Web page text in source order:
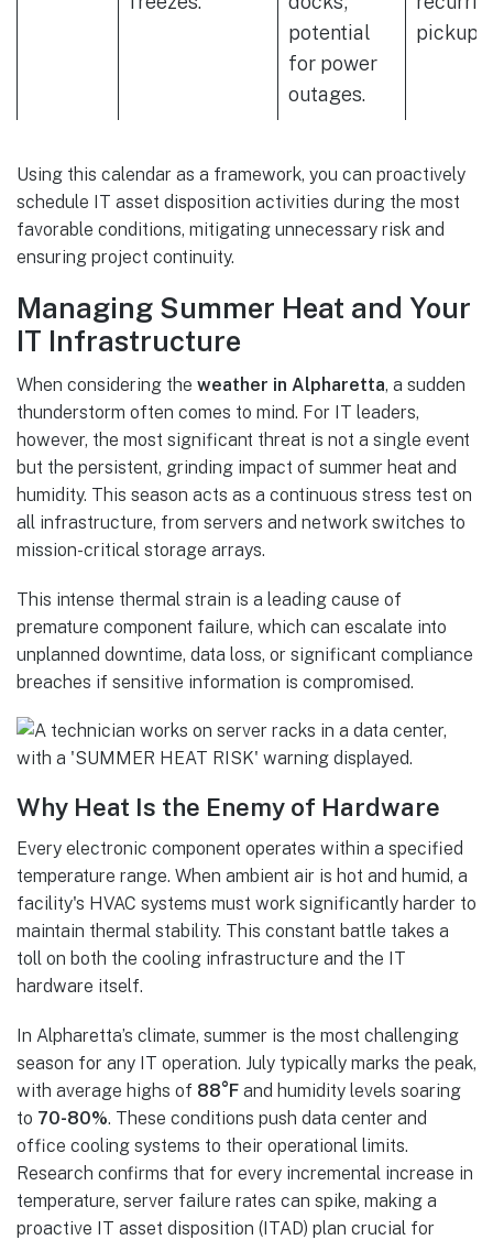
potential
for power
outages.
pickups.
Using this calendar as a framework, you can proactively
schedule IT asset disposition activities during the most
favorable conditions, mitigating unnecessary risk and
ensuring project continuity.
Managing Summer Heat and Your
IT Infrastructure
When considering the weather in Alpharetta, a sudden
thunderstorm often comes to mind. For IT leaders,
however, the most significant threat is not a single event
but the persistent, grinding impact of summer heat and
humidity. This season acts as a continuous stress test on
all infrastructure, from servers and network switches to
mission-critical storage arrays.
This intense thermal strain is a leading cause of
premature component failure, which can escalate into
unplanned downtime, data loss, or significant compliance
breaches if sensitive information is compromised.
Why Heat Is the Enemy of Hardware
Every electronic component operates within a specified
temperature range. When ambient air is hot and humid, a
facility's HVAC systems must work significantly harder to
maintain thermal stability. This constant battle takes a
toll on both the cooling infrastructure and the IT
hardware itself.
In Alpharetta’s climate, summer is the most challenging
season for any IT operation. July typically marks the peak,
with average highs of 88°F and humidity levels soaring
to 70-80%. These conditions push data center and
office cooling systems to their operational limits.
Research confirms that for every incremental increase in
temperature, server failure rates can spike, making a
proactive IT asset disposition (ITAD) plan crucial for